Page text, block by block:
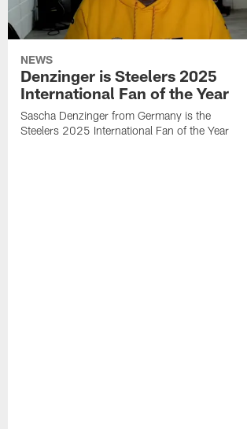
NEWS
Denzinger is Steelers 2025
International Fan of the Year
Sascha Denzinger from Germany is the
Steelers 2025 International Fan of the Year